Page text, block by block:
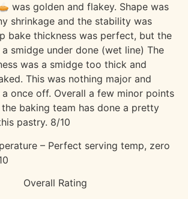
was golden and flakey. Shape was
shrinkage and the stability was
bake thickness was perfect, but the
smidge under done (wet line) The
was a smidge too thick and
This was nothing major and
once off. Overall a few minor points
baking team has done a pretty
pastry. 8/10
– Perfect serving temp, zero
Overall Rating